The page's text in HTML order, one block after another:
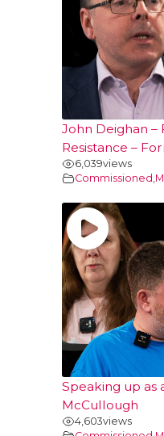
John Deighan –
Resistance –
6,039views
Commissioned ,
Speaking up as
McCullough
4,603views